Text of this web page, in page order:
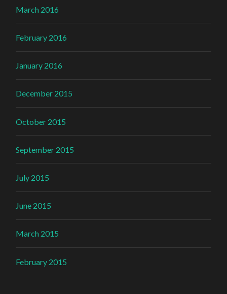
March 2016
February 2016
January 2016
December 2015
October 2015
September 2015
July 2015
June 2015
March 2015
February 2015